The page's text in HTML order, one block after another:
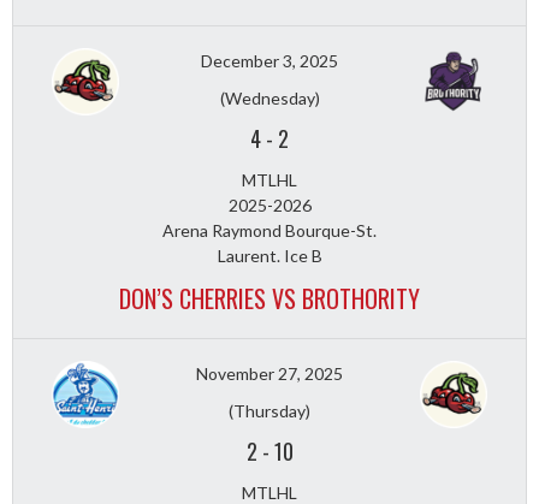
December 3, 2025
(Wednesday)
4- 2
MTLHL
2025-2026
Arena Raymond Bourque-St.
Laurent. Ice B
DON’S CHERRIES VS BROTHORITY
November 27, 2025
(Thursday)
2 -10
MTLHL